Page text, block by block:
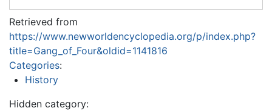
Retrieved from
https://www.newworldencyclopedia.org/p/index.php?
title=Gang_of_Four&oldid=1141816
Categories:
History
Hidden category: